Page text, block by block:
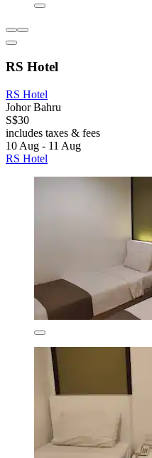
RS Hotel
RS Hotel
Johor Bahru
S$30
includes taxes & fees
10 Aug - 11 Aug
RS Hotel